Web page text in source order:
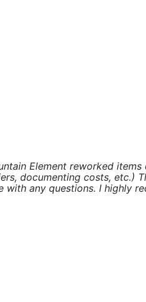
Element reworked
documenting costs, etc.)
any questions. I highly